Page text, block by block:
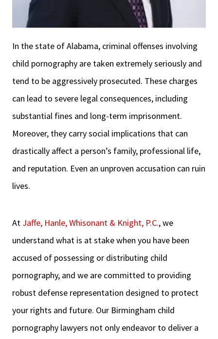
In the state of Alabama, criminal offenses involving
child pornography are taken extremely seriously and
tend to be aggressively prosecuted. These charges
can lead to severe legal consequences, including
substantial fines and long-term imprisonment.
Moreover, they carry social implications that can
drastically affect a person’s family, professional life,
and reputation. Even an unproven accusation can ruin
lives.
At Jaffe, Hanle, Whisonant & Knight, P.C., we
understand what is at stake when you have been
accused of possessing or distributing child
pornography, and we are committed to providing
robust defense representation designed to protect
your rights and future. Our Birmingham child
pornography lawyers not only endeavor to deliver a